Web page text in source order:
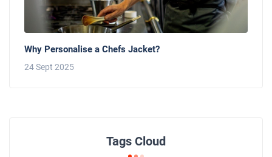
Why Personalise a Chefs Jacket?
24 Sept 2025
Tags Cloud